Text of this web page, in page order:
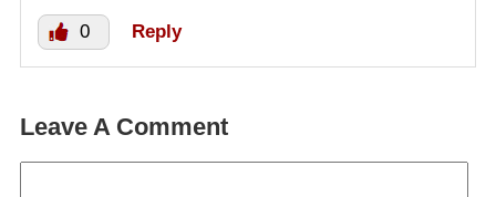
0 Reply
Leave A Comment